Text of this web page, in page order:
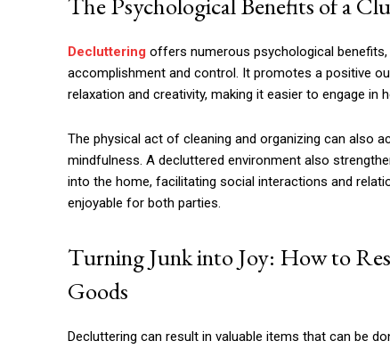
Decluttering offers numerous psychological
accomplishment and control. It promotes a positive
relaxation and creativity, making it easier to engage in
The physical act of cleaning and organizing can also
mindfulness. A decluttered environment also
into the home, facilitating social interactions and
enjoyable for both parties.
Turning Junk into Joy: How to
Goods
Decluttering can result in valuable items that can be